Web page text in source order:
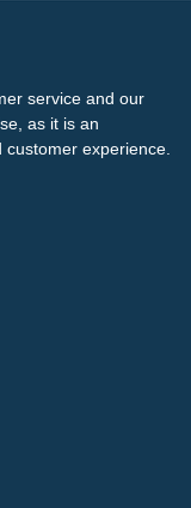
service and our
as it is an
experience.